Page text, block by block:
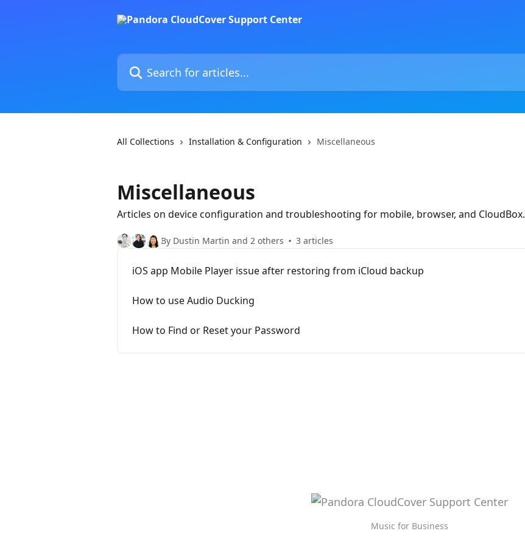
Search for articles...
All Collections Installation & Configuration Miscellaneous
Miscellaneous
Articles on device configuration and troubleshooting for mobile, browser, and CloudBox.
By Dustin Martin and 2 others 3 articles
iOS app Mobile Player issue after restoring from iCloud backup
How to use Audio Ducking
How to Find or Reset your Password
Music for Business